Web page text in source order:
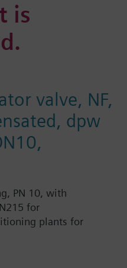
is
valve, NF,
dpw
PN 10, with
for
plants for
units, such as